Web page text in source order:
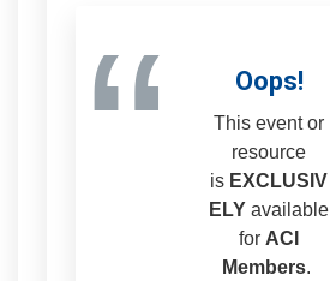
“ Oops!
This event or
resource
is EXCLUSIV
ELY available
for ACI
Members.